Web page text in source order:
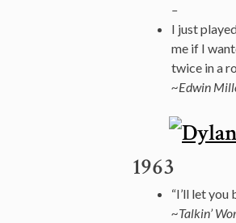
–
I just
me if I
twice in a
~Edwin
1963
“I’ll let you
~Talkin’